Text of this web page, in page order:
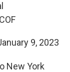
9, 2023
New York